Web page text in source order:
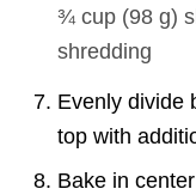
¾ cup (98 g)
shredding
Evenly divide
top with
Bake in